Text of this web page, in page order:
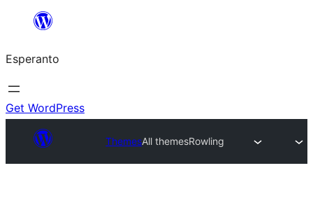
al
la
enhavo
Esperanto
Get WordPress
ThemesAll themesRowling